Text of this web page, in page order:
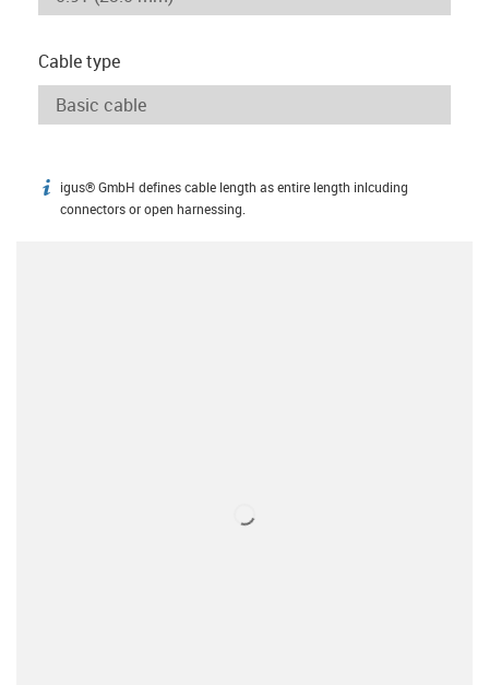
Cable type
igus-icon-info
igus® GmbH defines cable length as entire length inlcuding
connectors or open harnessing.